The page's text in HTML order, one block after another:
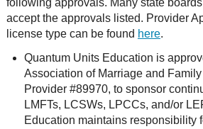
following approvals. Many state boards
accept the approvals listed. Provider
license type can be found here.
Quantum Units Education is
Association of Marriage and
Provider #89970, to sponsor
LMFTs, LCSWs, LPCCs, and/or
Education maintains responsibility